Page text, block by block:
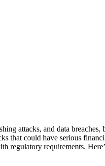
attacks, and data breaches,
that could have serious
regulatory requirements.